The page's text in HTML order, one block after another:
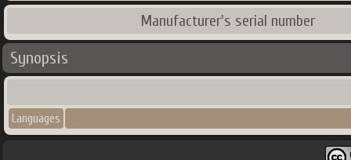
Manufacturer's serial number
Synopsis
Languages